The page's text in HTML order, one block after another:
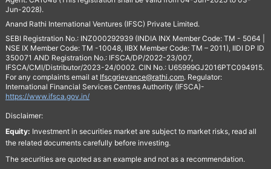
Jun-2028).
Anand Rathi International Ventures (IFSC) Private Limited.
SEBI Registration No.: INZ000292939 (INDIA INX Member Code: TM - 5064 |
NSE IX Member Code: TM -10048, IIBX Member Code: TM – 2011), IIDI DP ID
350071 AND Registration No.: IFSCA/DP/2022-23/007,
IFSCA/CMI/Distributor/2023-24/0002. CIN No.: U65999GJ2016PTC094915.
For any complaints email at Ifscgrievance@rathi.com. Regulator:
International Financial Services Centres Authority (IFSCA)-
https://www.ifsca.gov.in/
Disclaimer:
Equity: Investment in securities market are subject to market risks, read all
the related documents carefully before investing.
The securities are quoted as an example and not as a recommendation.